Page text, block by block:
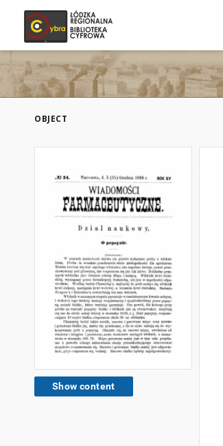
OBJECT
Show content